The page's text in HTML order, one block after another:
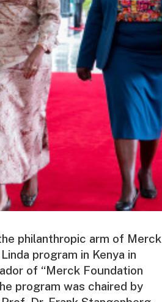
philanthropic arm of Merck
program in Kenya in
of “Merck Foundation
program was chaired by